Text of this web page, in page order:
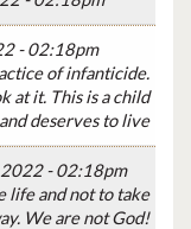
- 02:18pm
of infanticide.
at it. This is a child
deserves to live
- 02:18pm
life and not to take
We are not God!